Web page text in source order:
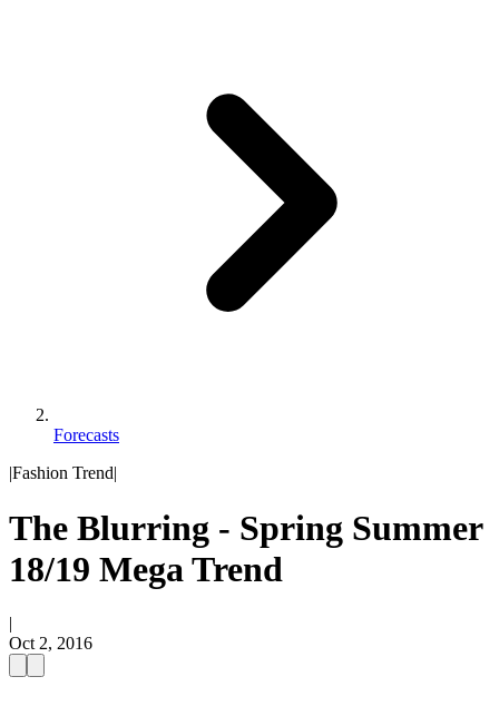
Forecasts
|Fashion Trend|
The Blurring - Spring Summer
18/19 Mega Trend
|
Oct 2, 2016